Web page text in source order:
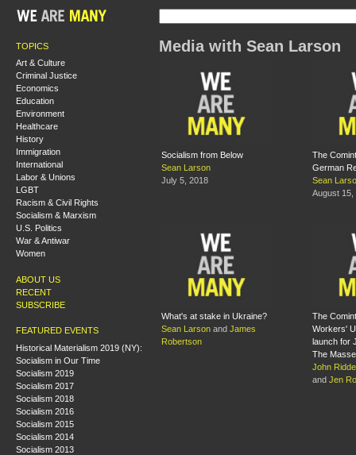
TOPICS
Art & Culture
Criminal Justice
Economics
Education
Environment
Healthcare
History
Immigration
International
Labor & Unions
LGBT
Racism & Civil Rights
Socialism & Marxism
U.S. Politics
War & Antiwar
Women
ABOUT US
RECENT
SUBSCRIBE
FEATURED EVENTS
Historical Materialism 2019 (NY):
Socialism in Our Time
Socialism 2019
Socialism 2017
Socialism 2018
Socialism 2016
Socialism 2015
Socialism 2014
Socialism 2013
Media with Sean Larson
Socialism from Below
Sean Larson
July 5, 2018
The
German
Sean
August 15,
What's at stake in Ukraine?
Sean Larson and James
Robertson
The
Workers'
launch for
The
John
and Jen